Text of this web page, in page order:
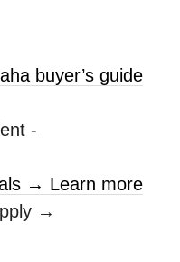
buyer’s guide
-
→ Learn more
→